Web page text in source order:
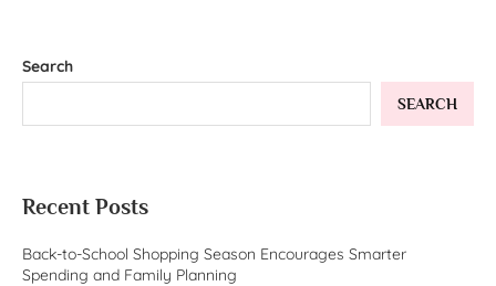
Search
SEARCH
Recent Posts
Back-to-School Shopping Season Encourages Smarter
Spending and Family Planning